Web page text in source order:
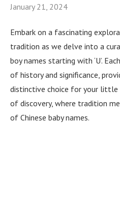
January 21, 2024
Embark on a fascinating
tradition as we delve into a
boy names starting with ‘U’.
of history and significance,
distinctive choice for your little
of discovery, where tradition
of Chinese baby names.